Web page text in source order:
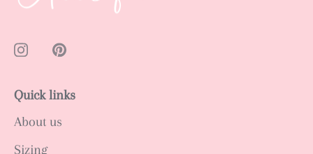
Quick links
About us
Sizing